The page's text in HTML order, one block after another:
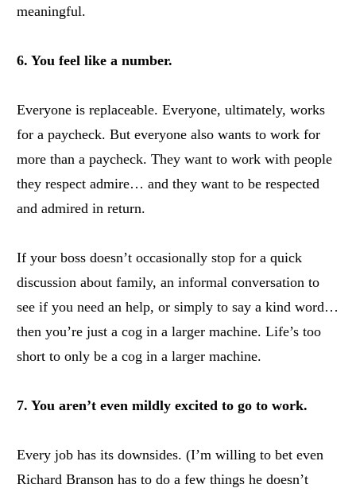
meaningful.
6. You feel like a number.
Everyone is replaceable. Everyone, ultimately, works
for a paycheck. But everyone also wants to work for
more than a paycheck. They want to work with people
they respect admire… and they want to be respected
and admired in return.
If your boss doesn’t occasionally stop for a quick
discussion about family, an informal conversation to
see if you need an help, or simply to say a kind word…
then you’re just a cog in a larger machine. Life’s too
short to only be a cog in a larger machine.
7. You aren’t even mildly excited to go to work.
Every job has its downsides. (I’m willing to bet even
Richard Branson has to do a few things he doesn’t